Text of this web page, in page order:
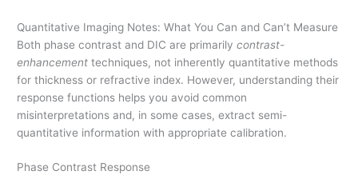
Quantitative Imaging Notes: What You Can and Can’t Measure
Both phase contrast and DIC are primarilycontrast-
enhancement techniques, not inherently quantitative methods
for thickness or refractive index. However, understanding their
response functions helps you avoid common
misinterpretations and, in some cases, extract semi-
quantitative information with appropriate calibration.
Phase Contrast Response